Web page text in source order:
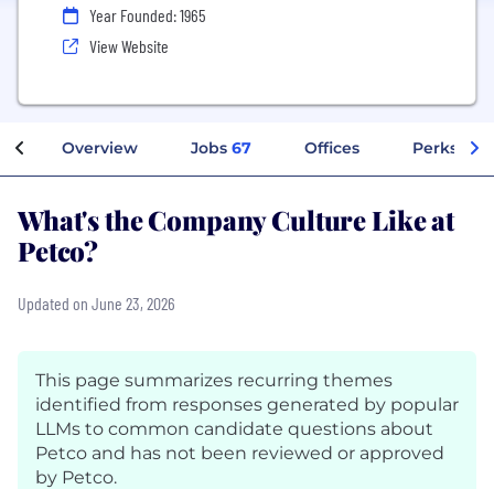
Year Founded: 1965
View Website
Overview Jobs 67 Offices Perks +
What's the Company Culture Like at
Petco?
Updated on June 23, 2026
This page summarizes recurring themes
identified from responses generated by popular
LLMs to common candidate questions about
Petco and has not been reviewed or approved
by Petco.